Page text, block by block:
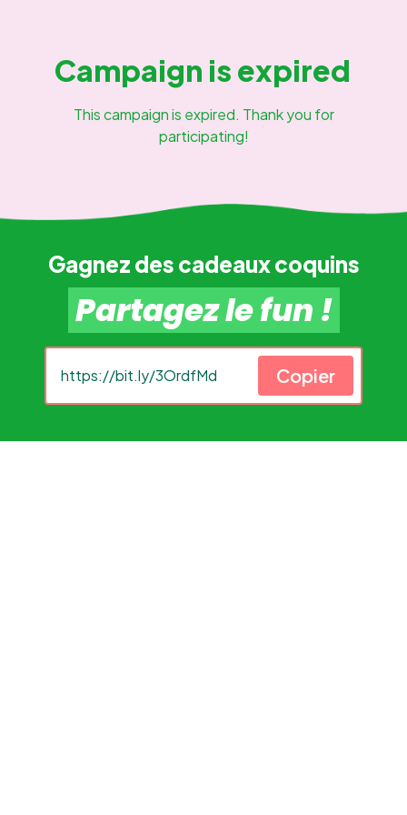
Campaign is expired
This campaign is expired. Thank you for
participating!
Gagnez des cadeaux coquins
Partagez le fun !
https://bit.ly/3OrdfMd Copier